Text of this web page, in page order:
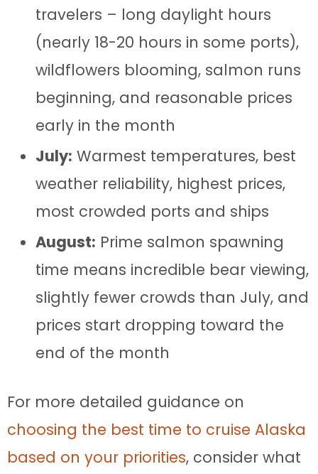
travelers – long daylight hours
(nearly 18-20 hours in some ports),
wildflowers blooming, salmon runs
beginning, and reasonable prices
early in the month
July: Warmest temperatures, best
weather reliability, highest prices,
most crowded ports and ships
August: Prime salmon spawning
time means incredible bear viewing,
slightly fewer crowds than July, and
prices start dropping toward the
end of the month
For more detailed guidance on
choosing the best time to cruise Alaska
based on your priorities, consider what